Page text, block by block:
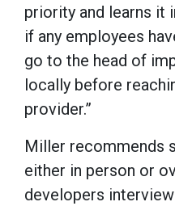
priority and learns it
if any employees
go to the head of
locally before
provider.”
Miller recommends
either in person or
developers